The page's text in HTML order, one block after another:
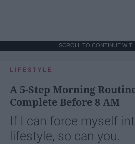
SCROLL TO CONTINUE
LIFESTYLE
A 5-Step Morning
Complete Before 8 AM
If I can force myself
lifestyle, so can you.